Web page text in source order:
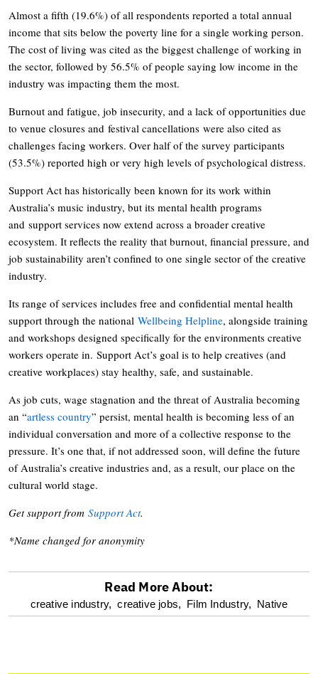
Almost a fifth (19.6%) of all respondents reported a total annual
income that sits below the poverty line for a single working person.
The cost of living was cited as the biggest challenge of working in
the sector, followed by 56.5% of people saying low income in the
industry was impacting them the most.
Burnout and fatigue, job insecurity, and a lack of opportunities due
to venue closures and festival cancellations were also cited as
challenges facing workers. Over half of the survey participants
(53.5%) reported high or very high levels of psychological distress.
Support Act has historically been known for its work within
Australia’s music industry, but its mental health programs
and support services now extend across a broader creative
ecosystem. It reflects the reality that burnout, financial pressure, and
job sustainability aren’t confined to one single sector of the creative
industry.
Its range of services includes free and confidential mental health
support through the national Wellbeing Helpline, alongside training
and workshops designed specifically for the environments creative
workers operate in. Support Act’s goal is to help creatives (and
creative workplaces) stay healthy, safe, and sustainable.
As job cuts, wage stagnation and the threat of Australia becoming
an “artless country” persist, mental health is becoming less of an
individual conversation and more of a collective response to the
pressure. It’s one that, if not addressed soon, will define the future
of Australia’s creative industries and, as a result, our place on the
cultural world stage.
Get support from Support Act.
*Name changed for anonymity
optional
Read More About:
creative industry, creative jobs, Film Industry, Native